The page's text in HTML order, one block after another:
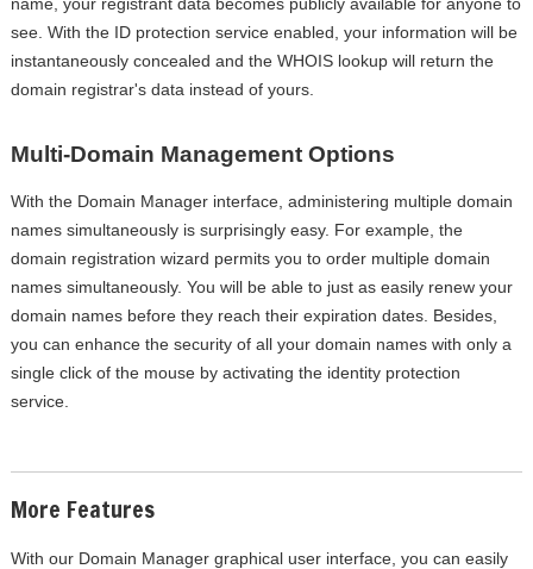
see. With the ID protection service enabled, your information will be
instantaneously concealed and the WHOIS lookup will return the
domain registrar's data instead of yours.
Multi-Domain Management Options
With the Domain Manager interface, administering multiple domain
names simultaneously is surprisingly easy. For example, the
domain registration wizard permits you to order multiple domain
names simultaneously. You will be able to just as easily renew your
domain names before they reach their expiration dates. Besides,
you can enhance the security of all your domain names with only a
single click of the mouse by activating the identity protection
service.
More Features
With our Domain Manager graphical user interface, you can easily